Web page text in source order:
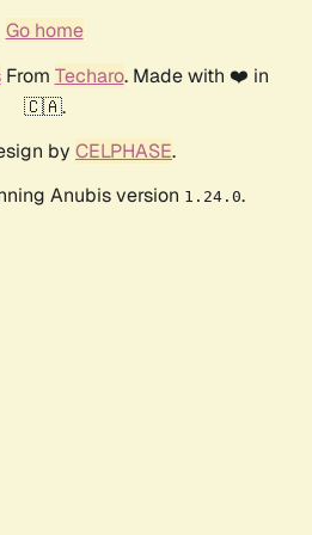
Go home
From Techaro. Made with ❤️ in
🇨🇦.
by CELPHASE.
Anubis version 1.24.0.